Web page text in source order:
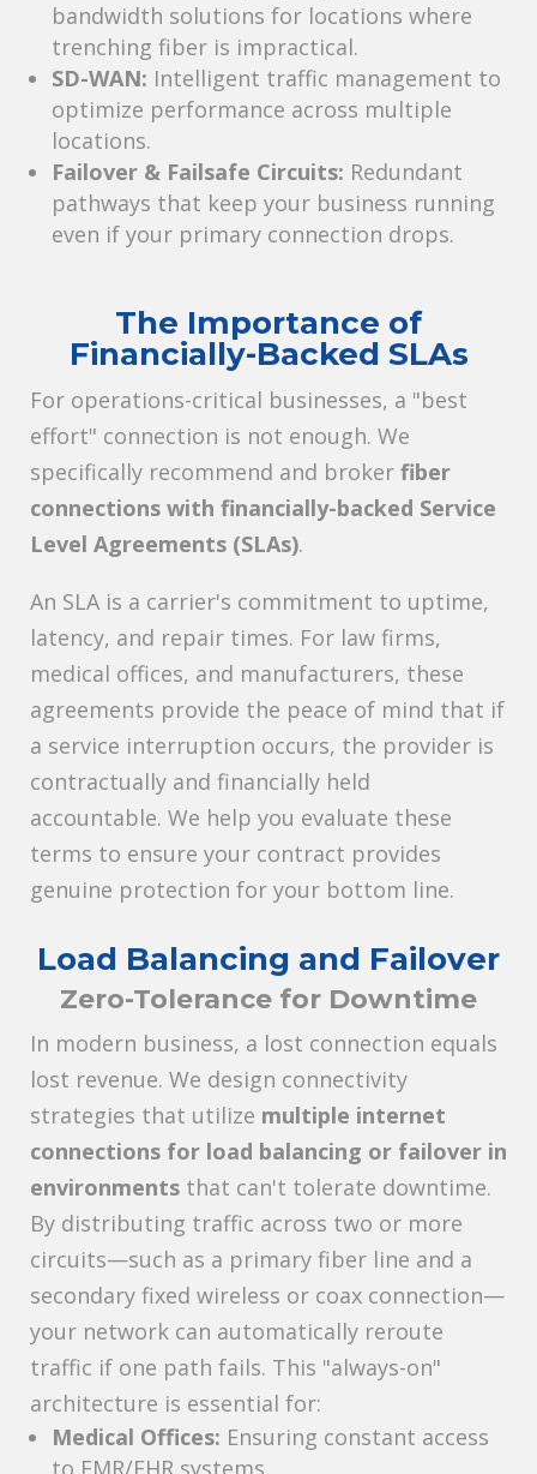
bandwidth solutions for locations where
trenching fiber is impractical.
SD-WAN: Intelligent traffic management to
optimize performance across multiple
locations.
Failover & Failsafe Circuits: Redundant
pathways that keep your business running
even if your primary connection drops.
The Importance of
Financially-Backed SLAs
For operations-critical businesses, a "best
effort" connection is not enough. We
specifically recommend and broker fiber
connections with financially-backed Service
Level Agreements (SLAs).
An SLA is a carrier's commitment to uptime,
latency, and repair times. For law firms,
medical offices, and manufacturers, these
agreements provide the peace of mind that if
a service interruption occurs, the provider is
contractually and financially held
accountable. We help you evaluate these
terms to ensure your contract provides
genuine protection for your bottom line.
Load Balancing and Failover
Zero-Tolerance for Downtime
In modern business, a lost connection equals
lost revenue. We design connectivity
strategies that utilize multiple internet
connections for load balancing or failover in
environments that can't tolerate downtime.
By distributing traffic across two or more
circuits—such as a primary fiber line and a
secondary fixed wireless or coax connection—
your network can automatically reroute
traffic if one path fails. This "always-on"
architecture is essential for:
Medical Offices: Ensuring constant access
to EMR/EHR systems.